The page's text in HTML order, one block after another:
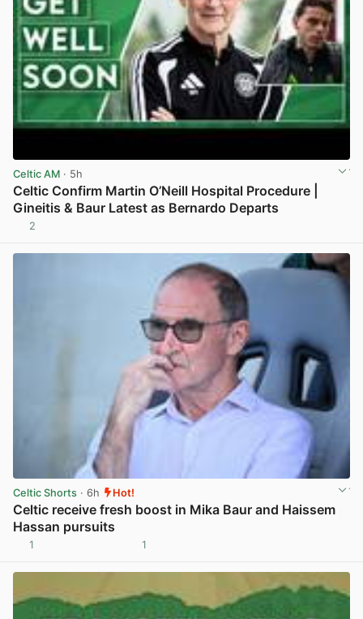
Celtic AM · 5h
Celtic Confirm Martin O’Neill Hospital Procedure |
Gineitis & Baur Latest as Bernardo Departs
2
Celtic Shorts · 6h Hot!
Celtic receive fresh boost in Mika Baur and Haissem
Hassan pursuits
1 1